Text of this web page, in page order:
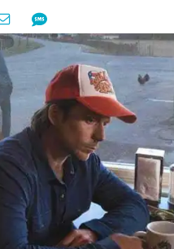
decadent road trips, a
being the best part
the Paramount's event
30 minutes of snacks
ticket holders, then
by Austin band
show by headliner Lukas
Nelson and a well-
merit.